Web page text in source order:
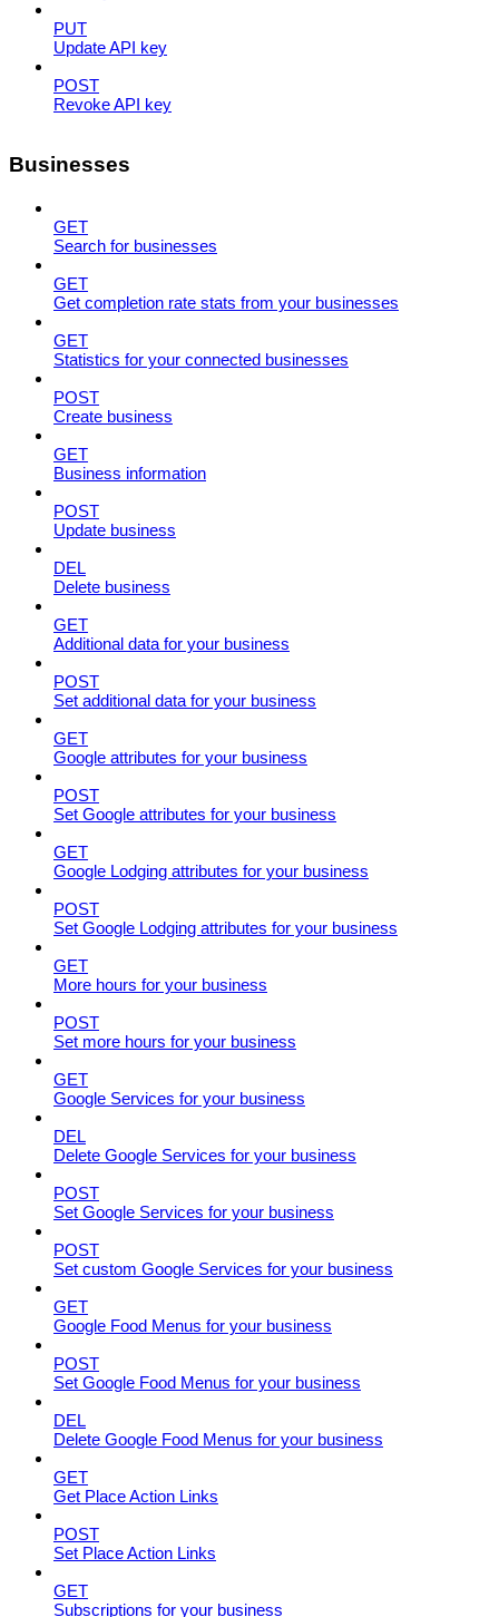
PUT
Update API key
POST
Revoke API key
Businesses
GET
Search for businesses
GET
Get completion rate stats from your businesses
GET
Statistics for your connected businesses
POST
Create business
GET
Business information
POST
Update business
DEL
Delete business
GET
Additional data for your business
POST
Set additional data for your business
GET
Google attributes for your business
POST
Set Google attributes for your business
GET
Google Lodging attributes for your business
POST
Set Google Lodging attributes for your business
GET
More hours for your business
POST
Set more hours for your business
GET
Google Services for your business
DEL
Delete Google Services for your business
POST
Set Google Services for your business
POST
Set custom Google Services for your business
GET
Google Food Menus for your business
POST
Set Google Food Menus for your business
DEL
Delete Google Food Menus for your business
GET
Get Place Action Links
POST
Set Place Action Links
GET
Subscriptions for your business